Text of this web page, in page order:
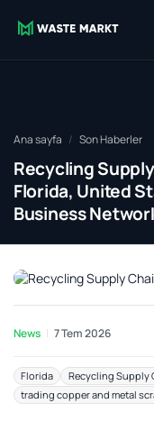
Ana sayfa Son Haberler
Recycling
Florida, United
Business
News 7 Tem 2026
Florida
Recycling Supply
trading copper and metal